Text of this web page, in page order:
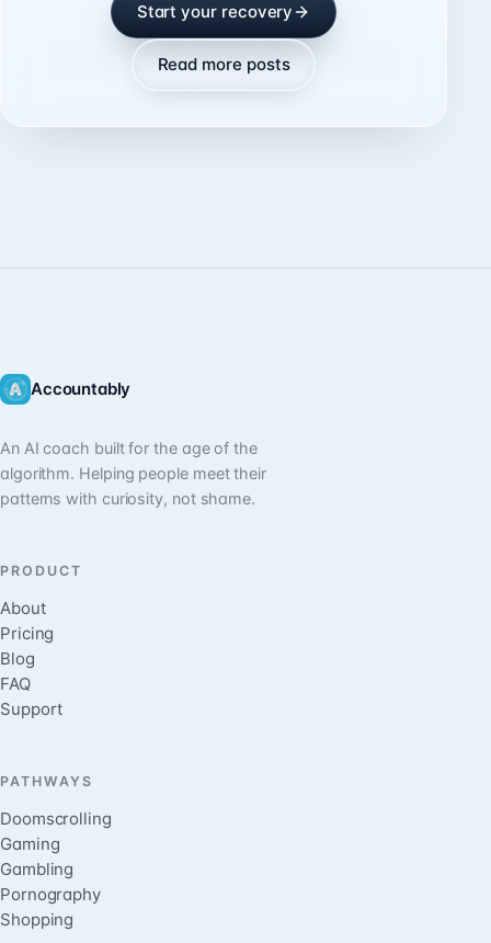
Start your recovery
Read more posts
Accountably
An AI coach built for the age of the
algorithm. Helping people meet their
patterns with curiosity, not shame.
PRODUCT
About
Pricing
Blog
FAQ
Support
PATHWAYS
Doomscrolling
Gaming
Gambling
Pornography
Shopping